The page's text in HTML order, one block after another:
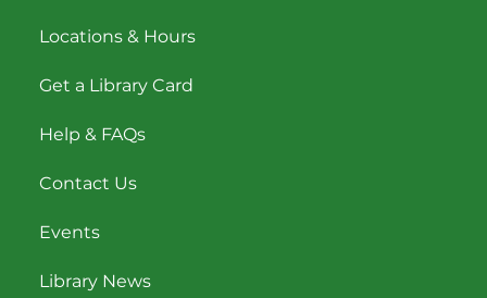
Locations & Hours
Get a Library Card
Help & FAQs
Contact Us
Events
Library News